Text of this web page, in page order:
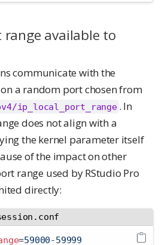
available to
communicate with the
a random port chosen from
ip_local_port_range . In
does not align with a
the kernel parameter itself
of the impact on other
range used by RStudio Pro
directly:
=59000-59999